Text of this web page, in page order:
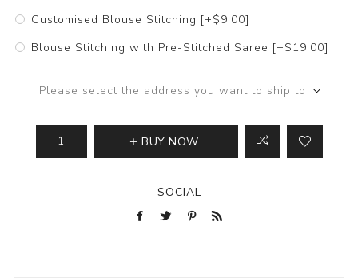
Customised Blouse Stitching [+$9.00]
Blouse Stitching with Pre-Stitched Saree [+$19.00]
Please select the address you want to ship to
BUY NOW
SOCIAL